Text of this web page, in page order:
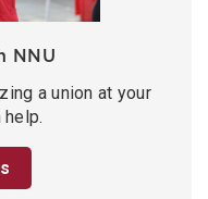
NNU
a union at your